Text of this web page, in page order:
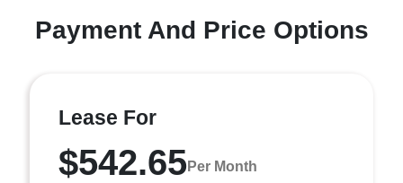
Payment And Price Options
Lease For
$542.65Per Month